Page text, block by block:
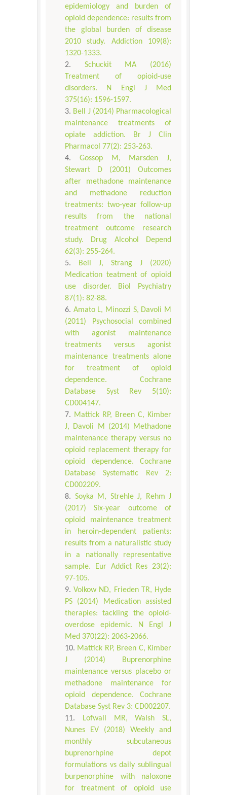
epidemiology and burden of
opioid dependence: results from
the global burden of disease
2010 study. Addiction 109(8):
1320-1333.
Schuckit MA (2016)
Treatment of opioid-use
disorders. N Engl J Med
375(16): 1596-1597.
Bell J (2014) Pharmacological
maintenance treatments of
opiate addiction. Br J Clin
Pharmacol 77(2): 253-263.
Gossop M, Marsden J,
Stewart D (2001) Outcomes
after methadone maintenance
and methadone reduction
treatments: two-year follow-up
results from the national
treatment outcome research
study. Drug Alcohol Depend
62(3): 255-264.
Bell J, Strang J (2020)
Medication teatment of opioid
use disorder. Biol Psychiatry
87(1): 82-88.
Amato L, Minozzi S, Davoli M
(2011) Psychosocial combined
with agonist maintenance
treatments versus agonist
maintenance treatments alone
for treatment of opioid
dependence. Cochrane
Database Syst Rev 5(10):
CD004147.
Mattick RP, Breen C, Kimber
J, Davoli M (2014) Methadone
maintenance therapy versus no
opioid replacement therapy for
opioid dependence. Cochrane
Database Systematic Rev 2:
CD002209.
Soyka M, Strehle J, Rehm J
(2017) Six-year outcome of
opioid maintenance treatment
in heroin-dependent patients:
results from a naturalistic study
in a nationally representative
sample. Eur Addict Res 23(2):
97-105.
Volkow ND, Frieden TR, Hyde
PS (2014) Medication assisted
therapies: tackling the opioid-
overdose epidemic. N Engl J
Med 370(22): 2063-2066.
Mattick RP, Breen C, Kimber
J (2014) Buprenorphine
maintenance versus placebo or
methadone maintenance for
opioid dependence. Cochrane
Database Syst Rev 3: CD002207.
Lofwall MR, Walsh SL,
Nunes EV (2018) Weekly and
monthly subcutaneous
buprenorhpine depot
formulations vs daily sublingual
burpenorphine with naloxone
for treatment of opioid use